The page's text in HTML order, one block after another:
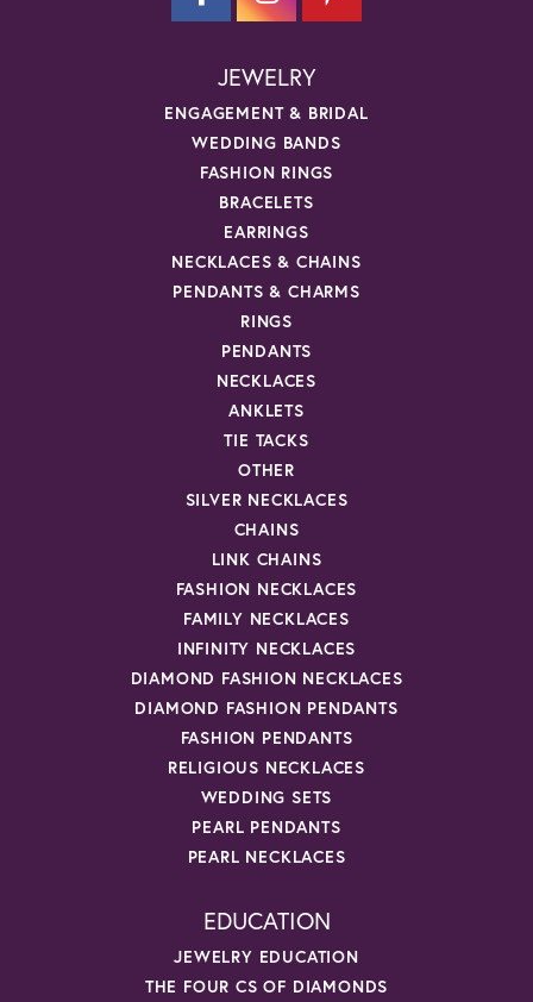
JEWELRY
ENGAGEMENT & BRIDAL
WEDDING BANDS
FASHION RINGS
BRACELETS
EARRINGS
NECKLACES & CHAINS
PENDANTS & CHARMS
RINGS
PENDANTS
NECKLACES
ANKLETS
TIE TACKS
OTHER
SILVER NECKLACES
CHAINS
LINK CHAINS
FASHION NECKLACES
FAMILY NECKLACES
INFINITY NECKLACES
DIAMOND FASHION NECKLACES
DIAMOND FASHION PENDANTS
FASHION PENDANTS
RELIGIOUS NECKLACES
WEDDING SETS
PEARL PENDANTS
PEARL NECKLACES
EDUCATION
JEWELRY EDUCATION
THE FOUR CS OF DIAMONDS